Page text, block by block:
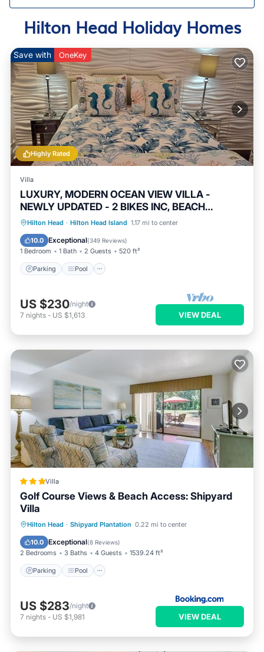
Hilton Head Holiday Homes
Highly Rated
Save with OneKey
Villa
LUXURY, MODERN OCEAN VIEW VILLA -
NEWLY UPDATED - 2 BIKES INC, BEACH
RESORT
Hilton Head · Hilton Head Island 1.17 mi to center
10.0 Exceptional(349 Reviews)
1 Bedroom 1 Bath 2 Guests 520 ft²
Parking Pool
Parking Pool
Ocean View
Balcony/Terrace
US $230/night
7 nights - US $1,613 VIEW DEAL
Villa
Golf Course Views & Beach Access: Shipyard
Villa
Hilton Head · Shipyard Plantation 0.22 mi to center
10.0 Exceptional(8 Reviews)
2 Bedrooms 3 Baths 4 Guests 1539.24 ft²
Parking Pool
Parking Pool
Balcony/Terrace
Internet
US $283/night
7 nights - US $1,981 VIEW DEAL